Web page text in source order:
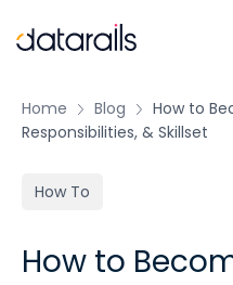
to
Home Blog
How to
Responsibilities, & Skillset
How To
How to